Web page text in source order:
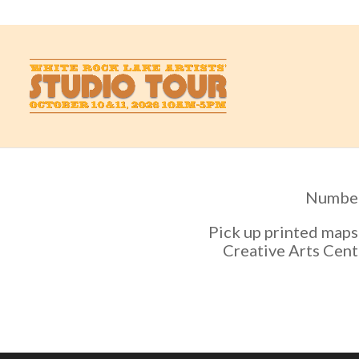
Pick up printed
Creative Arts